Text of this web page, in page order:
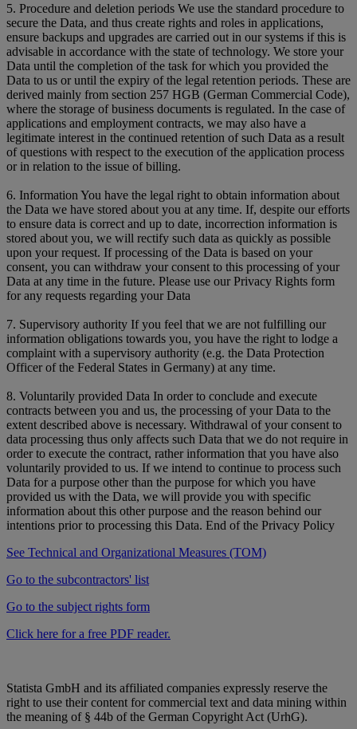
5. Procedure and deletion periods We use the standard procedure to
secure the Data, and thus create rights and roles in applications,
ensure backups and upgrades are carried out in our systems if this is
advisable in accordance with the state of technology. We store your
Data until the completion of the task for which you provided the
Data to us or until the expiry of the legal retention periods. These are
derived mainly from section 257 HGB (German Commercial Code),
where the storage of business documents is regulated. In the case of
applications and employment contracts, we may also have a
legitimate interest in the continued retention of such Data as a result
of questions with respect to the execution of the application process
or in relation to the issue of billing.
6. Information You have the legal right to obtain information about
the Data we have stored about you at any time. If, despite our efforts
to ensure data is correct and up to date, incorrection information is
stored about you, we will rectify such data as quickly as possible
upon your request. If processing of the Data is based on your
consent, you can withdraw your consent to this processing of your
Data at any time in the future. Please use our Privacy Rights form
for any requests regarding your Data
7. Supervisory authority If you feel that we are not fulfilling our
information obligations towards you, you have the right to lodge a
complaint with a supervisory authority (e.g. the Data Protection
Officer of the Federal States in Germany) at any time.
8. Voluntarily provided Data In order to conclude and execute
contracts between you and us, the processing of your Data to the
extent described above is necessary. Withdrawal of your consent to
data processing thus only affects such Data that we do not require in
order to execute the contract, rather information that you have also
voluntarily provided to us. If we intend to continue to process such
Data for a purpose other than the purpose for which you have
provided us with the Data, we will provide you with specific
information about this other purpose and the reason behind our
intentions prior to processing this Data. End of the Privacy Policy
See Technical and Organizational Measures (TOM)
Go to the subcontractors' list
Go to the subject rights form
Click here for a free PDF reader.
Statista GmbH and its affiliated companies expressly reserve the
right to use their content for commercial text and data mining within
the meaning of § 44b of the German Copyright Act (UrhG).